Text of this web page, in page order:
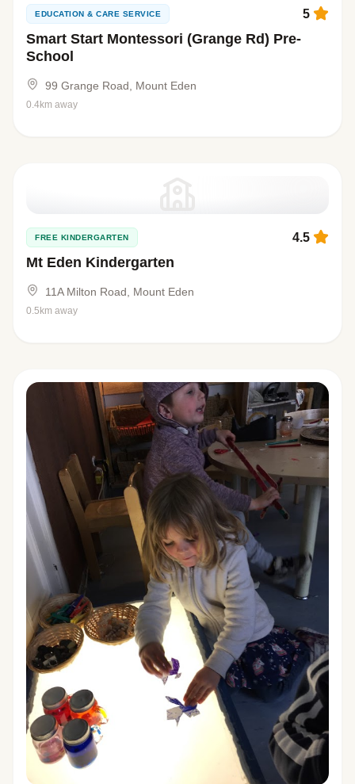
EDUCATION & CARE SERVICE
Smart Start Montessori (Grange Rd) Pre-
School
5
99 Grange Road, Mount Eden
0.4km away
FREE KINDERGARTEN
Mt Eden Kindergarten
4.5
11A Milton Road, Mount Eden
0.5km away